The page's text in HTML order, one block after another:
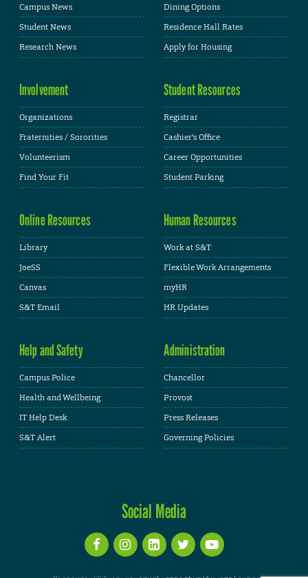
Campus News
Student News
Research News
Dining Options
Residence Hall Rates
Apply for Housing
Involvement
Organizations
Fraternities / Sororities
Volunteerism
Find Your Fit
Student Resources
Registrar
Cashier's Office
Career Opportunities
Student Parking
Online Resources
Library
JoeSS
Canvas
S&T Email
Human Resources
Work at S&T
Flexible Work Arrangements
myHR
HR Updates
Help and Safety
Campus Police
Health and Wellbeing
IT Help Desk
S&T Alert
Administration
Chancellor
Provost
Press Releases
Governing Policies
Social Media